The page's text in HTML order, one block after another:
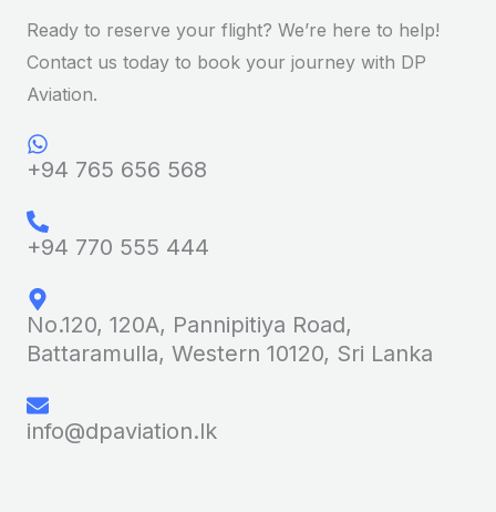
Ready to reserve your flight? We’re here to help!
Contact us today to book your journey with DP
Aviation.
+94 765 656 568
+94 770 555 444
No.120, 120A, Pannipitiya Road,
Battaramulla, Western 10120, Sri Lanka
info@dpaviation.lk